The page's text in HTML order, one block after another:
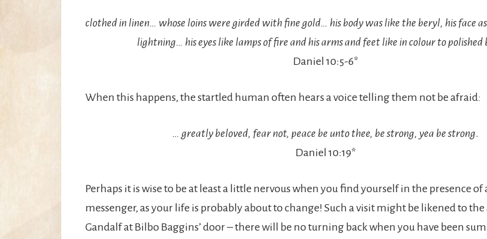
clothed in linen… whose loins were girded with fine gold… his body was like the beryl, his face
lightning… his eyes like lamps of fire and his arms and feet like in colour to polished
Daniel 10:5-6*
When this happens, the startled human often hears a voice telling them not be afraid:
… greatly beloved, fear not, peace be unto thee, be strong, yea be strong.
Daniel 10:19*
Perhaps it is wise to be at least a little nervous when you find yourself in the presence of
messenger, as your life is probably about to change! Such a visit might be likened to
Gandalf at Bilbo Baggins’ door – there will be no turning back when you have been